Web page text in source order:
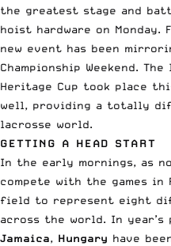
the greatest stage and
hoist hardware on
new event has been
Championship Weekend.
Heritage Cup took place
well, providing a totally
lacrosse world.
GETTING A HEAD START
In the early mornings, as
compete with the games in
field to represent eight
across the world. In year’s
Jamaica, Hungary have